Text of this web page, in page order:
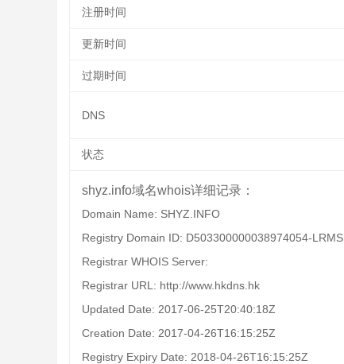
注册时间
更新时间
过期时间
DNS
状态
shyz.info域名whois详细记录：
Domain Name: SHYZ.INFO
Registry Domain ID: D503300000038974054-LRMS
Registrar WHOIS Server:
Registrar URL: http://www.hkdns.hk
Updated Date: 2017-06-25T20:40:18Z
Creation Date: 2017-04-26T16:15:25Z
Registry Expiry Date: 2018-04-26T16:15:25Z